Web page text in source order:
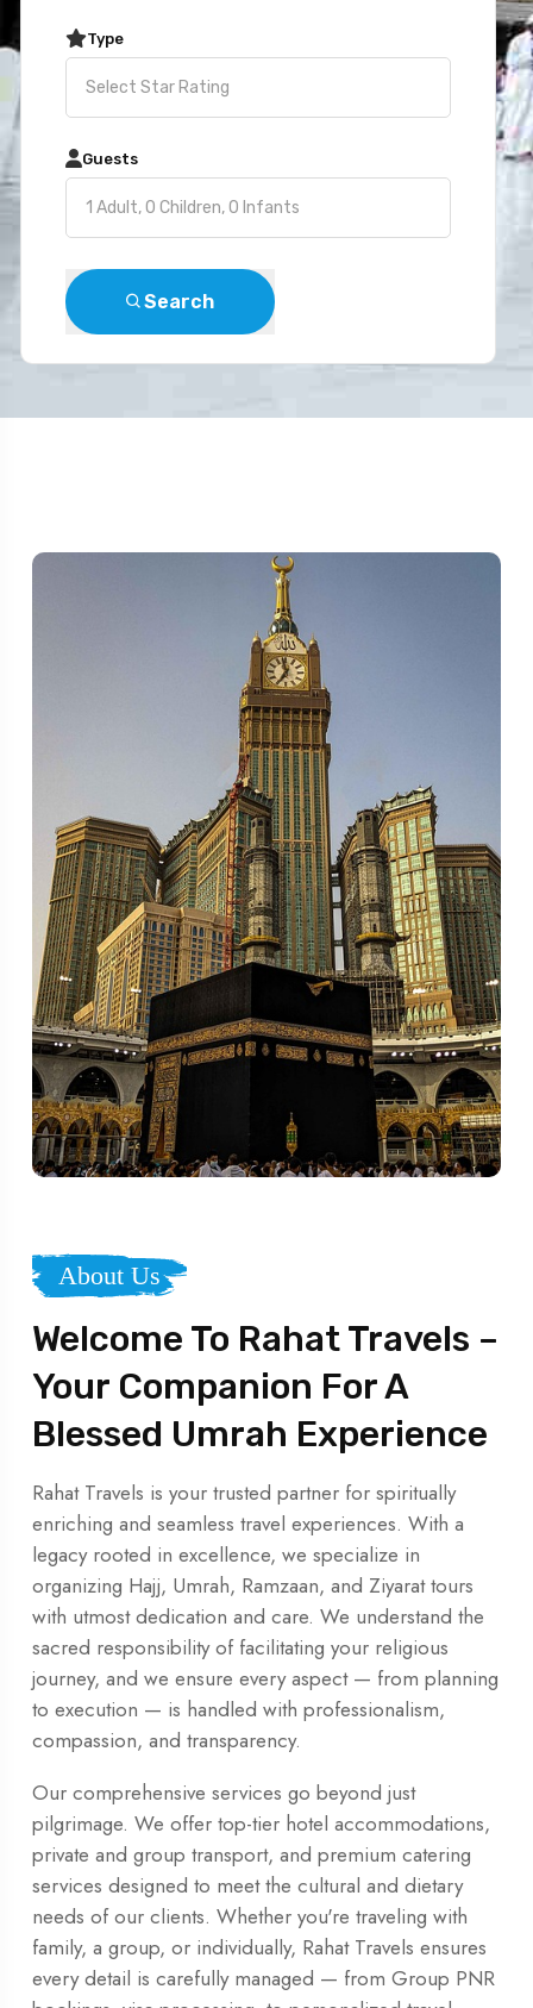
Type
Guests
Search
About Us
Welcome To Rahat Travels –
Your Companion For A
Blessed Umrah Experience
Rahat Travels is your trusted partner for spiritually
enriching and seamless travel experiences. With a
legacy rooted in excellence, we specialize in
organizing Hajj, Umrah, Ramzaan, and Ziyarat tours
with utmost dedication and care. We understand the
sacred responsibility of facilitating your religious
journey, and we ensure every aspect — from planning
to execution — is handled with professionalism,
compassion, and transparency.
Our comprehensive services go beyond just
pilgrimage. We offer top-tier hotel accommodations,
private and group transport, and premium catering
services designed to meet the cultural and dietary
needs of our clients. Whether you're traveling with
family, a group, or individually, Rahat Travels ensures
every detail is carefully managed — from Group PNR